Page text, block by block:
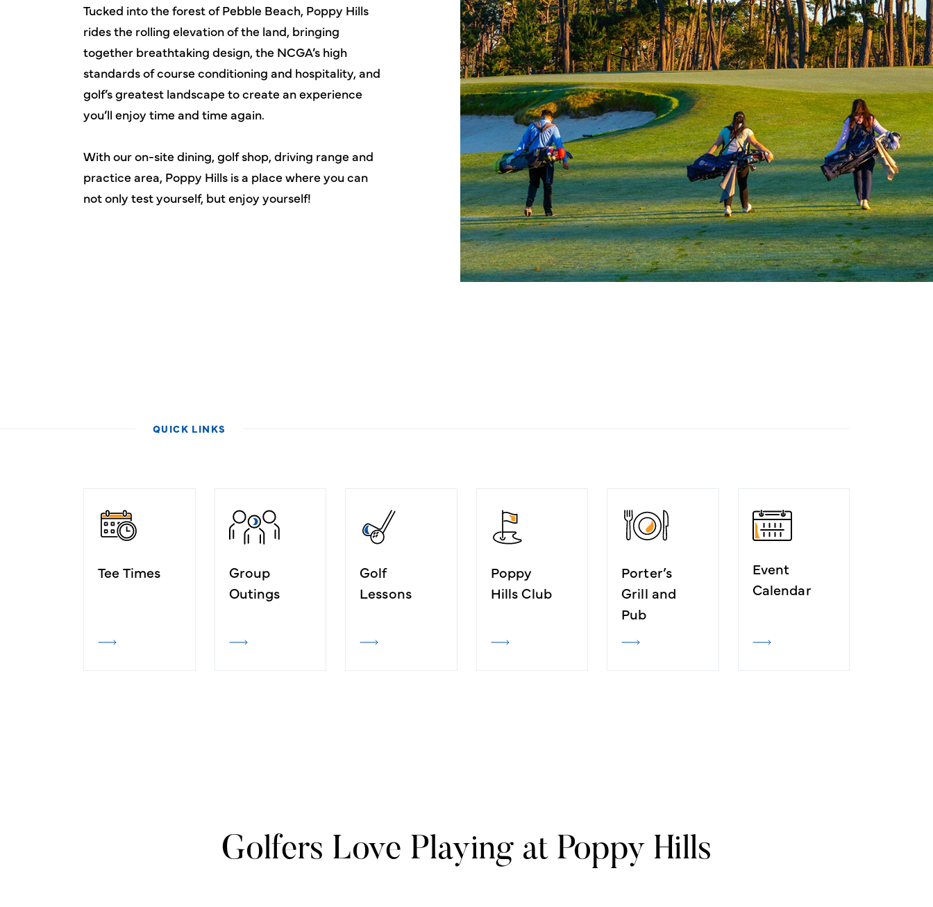
Tucked into the forest of Pebble Beach, Poppy Hills
rides the rolling elevation of the land, bringing
together breathtaking design, the NCGA’s high
standards of course conditioning and hospitality, and
golf’s greatest landscape to create an experience
you’ll enjoy time and time again.
With our on-site dining, golf shop, driving range and
practice area, Poppy Hills is a place where you can
not only test yourself, but enjoy yourself!
QUICK LINKS
Tee Times
Group
Outings
Golf
Lessons
Poppy
Hills Club
Porter’s
Grill and
Pub
Event
Calendar
Golfers Love Playing at Poppy Hills